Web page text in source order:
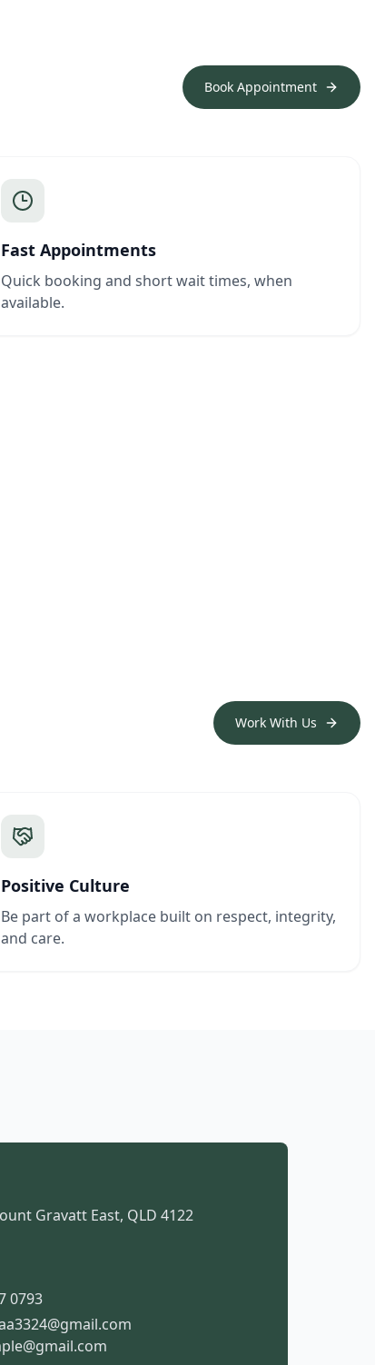
Book Appointment
Fast Appointments
Quick booking and short wait times, when
available.
Work With Us
Positive Culture
Be part of a workplace built on respect, integrity,
and care.
Gravatt East, QLD 4122
0793